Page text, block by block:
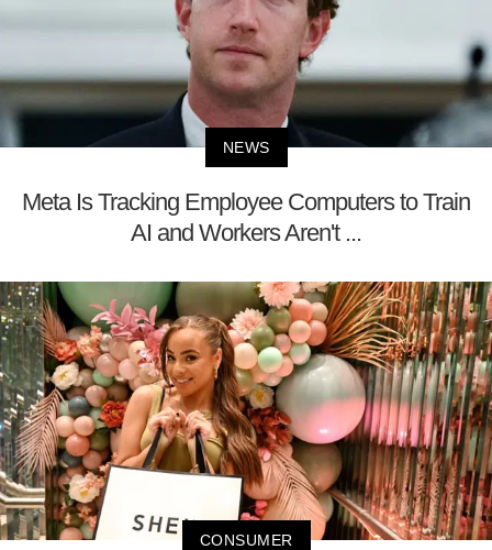
NEWS
Meta Is Tracking Employee Computers to Train
AI and Workers Aren't ...
CONSUMER